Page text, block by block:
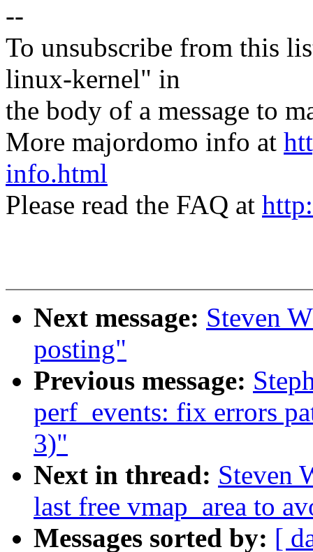
--
To unsubscribe from this
linux-kernel" in
the body of a message to
More majordomo info at
info.html
Please read the FAQ at
Next message: Steven
posting"
Previous message:
perf_events: fix errors
3)"
Next in thread: Steven
last free vmap_area to
Messages sorted by: [